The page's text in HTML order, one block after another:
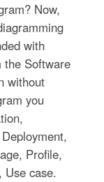
Now,
with
the Software
without
you
Profile,
Use case.